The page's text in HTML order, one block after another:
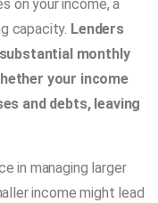
on your income, a
capacity. Lenders
monthly
your income
and debts, leaving
in managing larger
income might lead